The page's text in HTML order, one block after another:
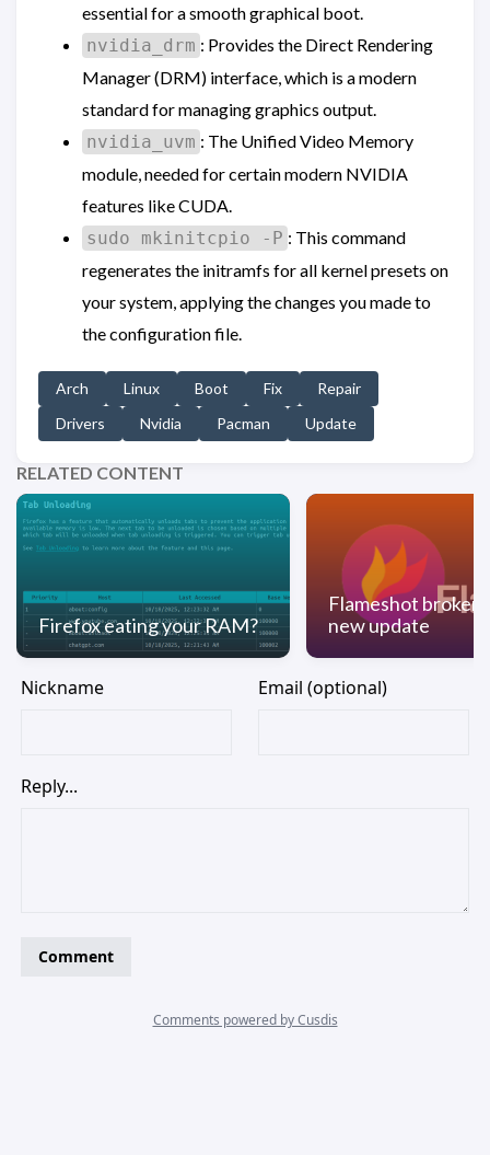
essential for a smooth graphical boot.
nvidia_drm : Provides the Direct Rendering
Manager (DRM) interface, which is a modern
standard for managing graphics output.
nvidia_uvm : The Unified Video Memory
module, needed for certain modern NVIDIA
features like CUDA.
sudo mkinitcpio -P : This command
regenerates the initramfs for all kernel presets on
your system, applying the changes you made to
the configuration file.
Arch Linux Boot Fix
Repair
Drivers
Nvidia Pacman Update
RELATED CONTENT
Firefox eating your RAM?
Flameshot
new update